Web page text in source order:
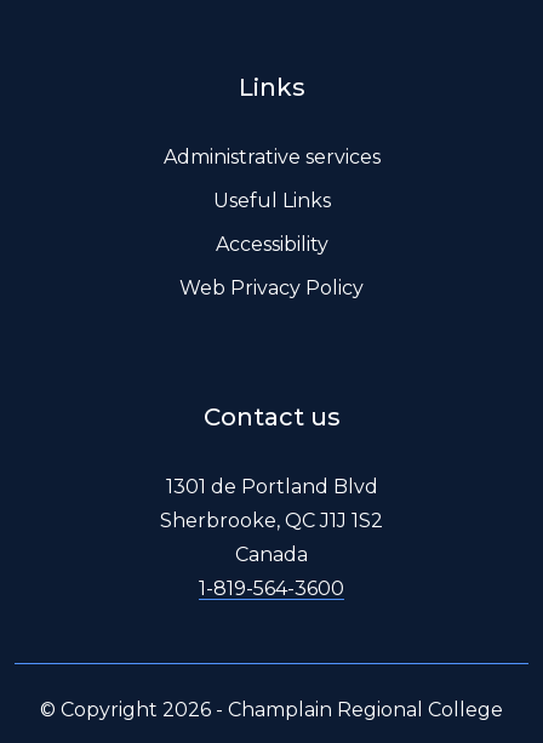
Links
Administrative services
Useful Links
Accessibility
Web Privacy Policy
Contact us
1301 de Portland Blvd
Sherbrooke, QC J1J 1S2
Canada
1-819-564-3600
© Copyright 2026 - Champlain Regional College